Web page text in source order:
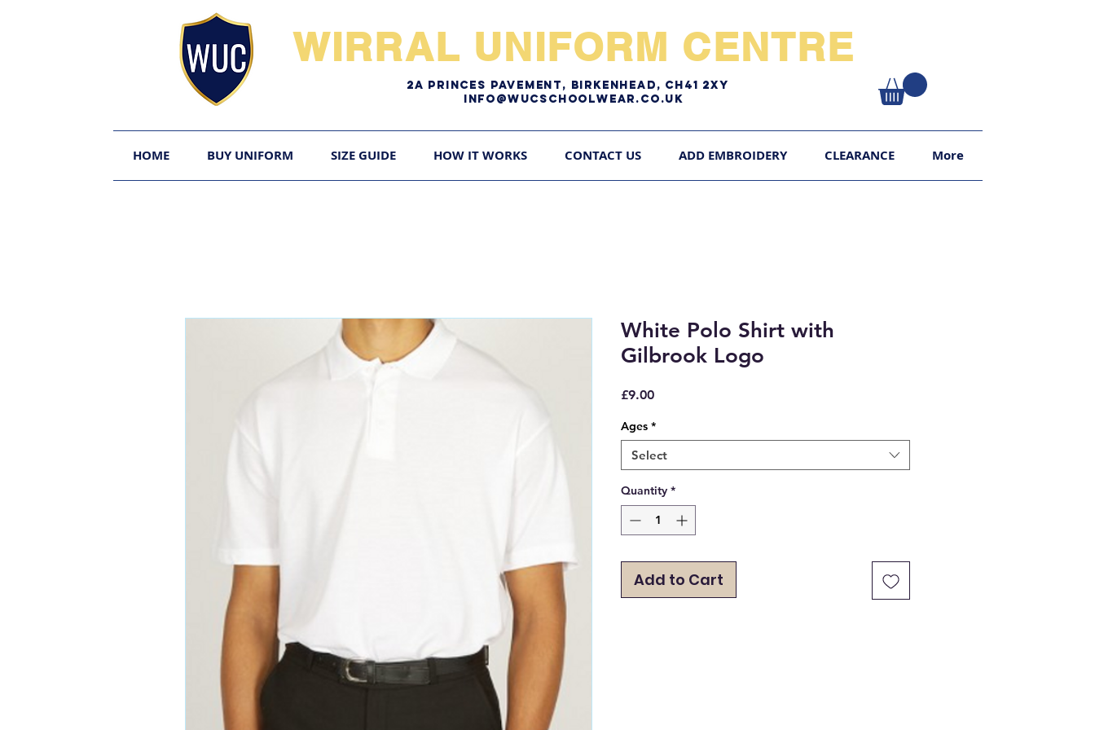
WIRRAL UNIFORM CENTRE​
2A pRINCES pAVEMENT, bIRKENHEAD, CH41 2XY
Info@WUCschoolwear.co.uk
HOME BUY UNIFORM SIZE GUIDE HOW IT WORKS CONTACT US ADD EMBROIDERY CLEARANCE More
White Polo Shirt with
Gilbrook Logo
£9.00Price
Ages *
Select
Quantity *
Add to Cart